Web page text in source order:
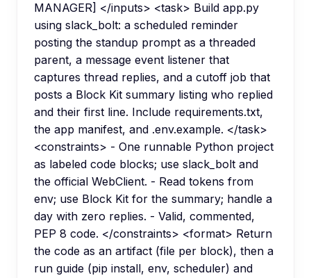
MANAGER] </inputs> <task> Build app.py
using slack_bolt: a scheduled reminder
posting the standup prompt as a threaded
parent, a message event listener that
captures thread replies, and a cutoff job that
posts a Block Kit summary listing who replied
and their first line. Include requirements.txt,
the app manifest, and .env.example. </task>
<constraints> - One runnable Python project
as labeled code blocks; use slack_bolt and
the official WebClient. - Read tokens from
env; use Block Kit for the summary; handle a
day with zero replies. - Valid, commented,
PEP 8 code. </constraints> <format> Return
the code as an artifact (file per block), then a
run guide (pip install, env, scheduler) and